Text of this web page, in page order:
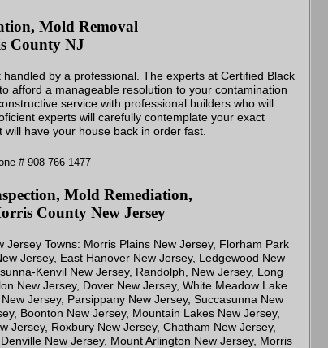
Mold Removal
County NJ
by a professional. The experts at Certified Black
afford a manageable resolution to your contamination
service with professional builders who will
experts will carefully contemplate your exact
have your house back in order fast.
Mold Remediation,
County New Jersey
Towns: Morris Plains New Jersey, Florham Park
Jersey, East Hanover New Jersey, Ledgewood New
Kenvil New Jersey, Randolph, New Jersey, Long
New Jersey, Dover New Jersey, White Meadow Lake
Jersey, Parsippany New Jersey, Succasunna New
Boonton New Jersey, Mountain Lakes New Jersey,
Jersey, Roxbury New Jersey, Chatham New Jersey,
New Jersey, Mount Arlington New Jersey, Morris